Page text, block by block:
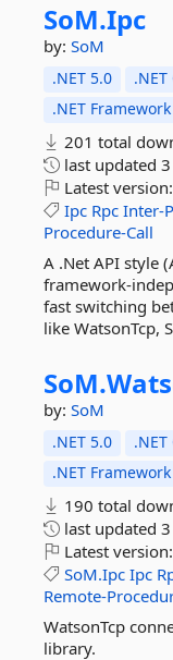
SoM.Ipc
by: SoM
.NET 5.0
.NET Framework
201 total
last updated
Latest version:
Ipc Rpc Inter-
Procedure-Call
A .Net API style
framework-
fast switching
like WatsonTcp,
SoM.
by: SoM
.NET 5.0
.NET Framework
190 total
last updated
Latest version:
SoM.Ipc Ipc
Remote-
WatsonTcp
library.